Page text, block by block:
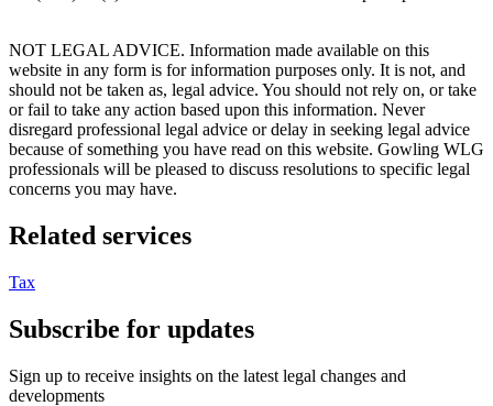
NOT LEGAL ADVICE. Information made available on this
website in any form is for information purposes only. It is not, and
should not be taken as, legal advice. You should not rely on, or take
or fail to take any action based upon this information. Never
disregard professional legal advice or delay in seeking legal advice
because of something you have read on this website. Gowling WLG
professionals will be pleased to discuss resolutions to specific legal
concerns you may have.
Related services
Tax
Subscribe for updates
Sign up to receive insights on the latest legal changes and
developments